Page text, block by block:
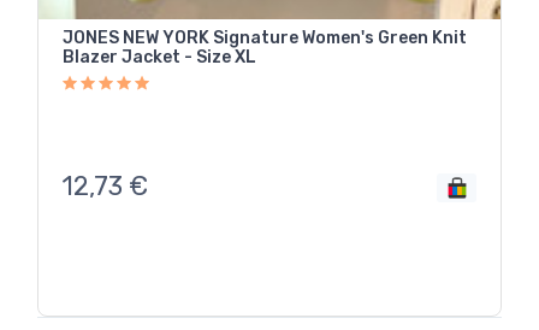
JONES NEW YORK Signature Women's Green Knit
Blazer Jacket - Size XL
12,73 €